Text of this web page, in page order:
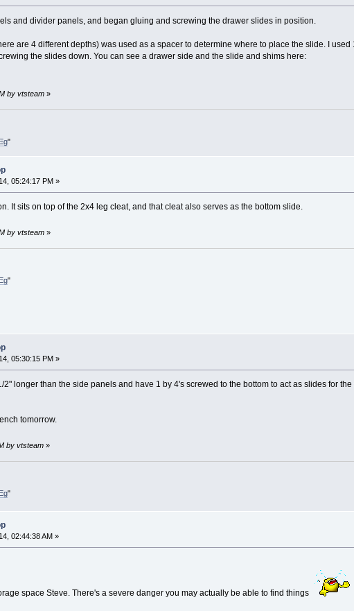
and divider panels, and began gluing and screwing the drawer slides in position.
are 4 different depths) was used as a spacer to determine where to place the slide. I
the slides down. You can see a drawer side and the slide and shims here:
by vtsteam»
"
05:24:17 PM »
It sits on top of the 2x4 leg cleat, and that cleat also serves as the bottom slide.
by vtsteam»
"
05:30:15 PM »
longer than the side panels and have 1 by 4's screwed to the bottom to act as slides for
tomorrow.
by vtsteam»
"
02:44:38 AM »
space Steve. There's a severe danger you may actually be able to find things